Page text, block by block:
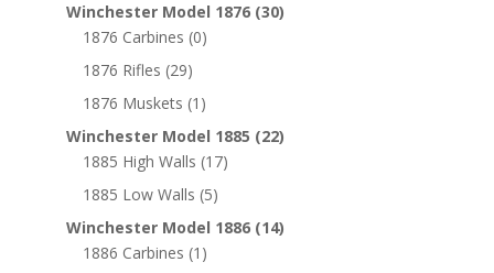
Winchester Model 1876 (30)
1876 Carbines (0)
1876 Rifles (29)
1876 Muskets (1)
Winchester Model 1885 (22)
1885 High Walls (17)
1885 Low Walls (5)
Winchester Model 1886 (14)
1886 Carbines (1)